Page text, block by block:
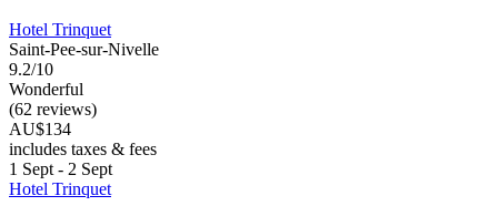
Hotel Trinquet
Saint-Pee-sur-Nivelle
9.2/10
Wonderful
(62 reviews)
AU$134
includes taxes & fees
1 Sept - 2 Sept
Hotel Trinquet